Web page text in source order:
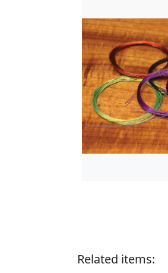
Related items: